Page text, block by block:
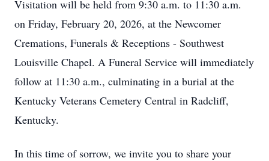
Visitation will be held from 9:30 a.m. to 11:30 a.m.
on Friday, February 20, 2026, at the Newcomer
Cremations, Funerals & Receptions - Southwest
Louisville Chapel. A Funeral Service will immediately
follow at 11:30 a.m., culminating in a burial at the
Kentucky Veterans Cemetery Central in Radcliff,
Kentucky.
In this time of sorrow, we invite you to share your